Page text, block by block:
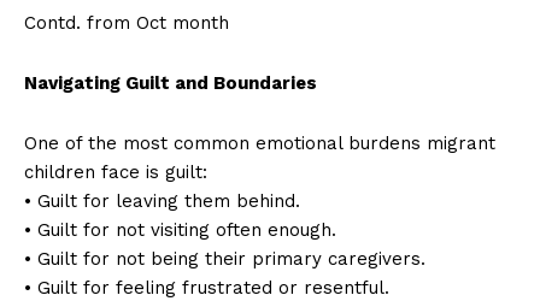
Contd. from Oct month
Navigating Guilt and Boundaries
One of the most common emotional burdens migrant
children face is guilt:
• Guilt for leaving them behind.
• Guilt for not visiting often enough.
• Guilt for not being their primary caregivers.
• Guilt for feeling frustrated or resentful.